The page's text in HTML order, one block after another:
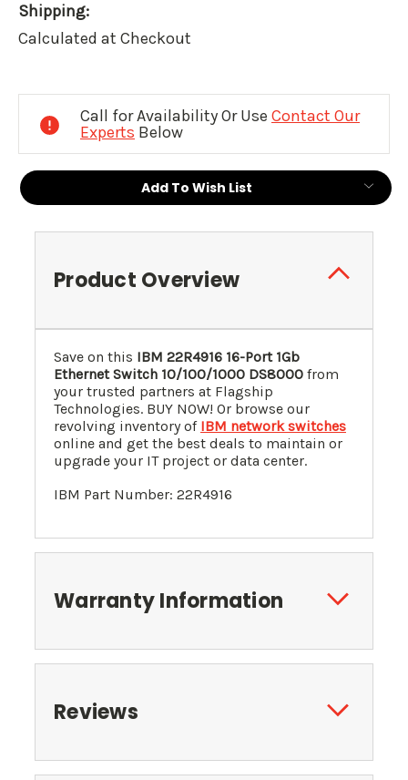
Shipping:
Calculated at Checkout
Call for Availability Or Use Contact Our
Experts Below
Add To Wish List
Product Overview
Save on this IBM 22R4916 16-Port 1Gb
Ethernet Switch 10/100/1000 DS8000 from
your trusted partners at Flagship
Technologies. BUY NOW! Or browse our
revolving inventory of IBM network switches
online and get the best deals to maintain or
upgrade your IT project or data center.
IBM Part Number: 22R4916
Warranty Information
Reviews